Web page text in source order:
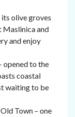
olive groves
Maslinica and
and enjoy
opened to the
coastal
waiting to be
Town – one